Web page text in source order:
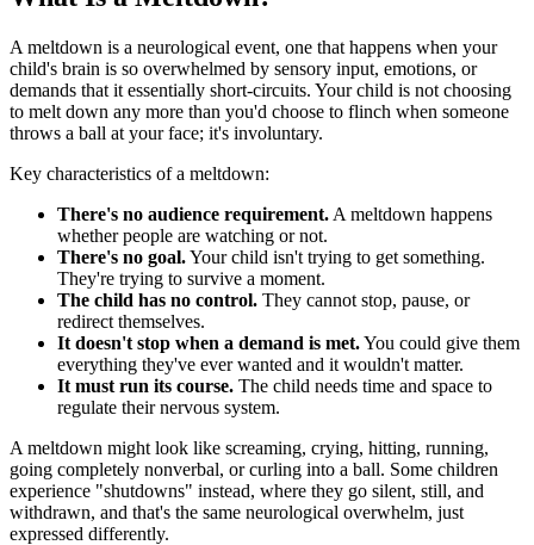
A meltdown is a neurological event, one that happens when your
child's brain is so overwhelmed by sensory input, emotions, or
demands that it essentially short-circuits. Your child is not choosing
to melt down any more than you'd choose to flinch when someone
throws a ball at your face; it's involuntary.
Key characteristics of a meltdown:
There's no audience requirement. A meltdown happens
whether people are watching or not.
There's no goal.Your child isn't trying to get something.
They're trying to survive a moment.
The child has no control. They cannot stop, pause, or
redirect themselves.
It doesn't stop when a demand is met.You could give them
everything they've ever wanted and it wouldn't matter.
It must run its course. The child needs time and space to
regulate their nervous system.
A meltdown might look like screaming, crying, hitting, running,
going completely nonverbal, or curling into a ball. Some children
experience "shutdowns" instead, where they go silent, still, and
withdrawn, and that's the same neurological overwhelm, just
expressed differently.